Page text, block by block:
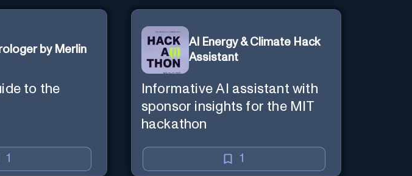
by Merlin
to the
1
AI Energy & Climate Hack
Assistant
Informative AI assistant with
sponsor insights for the MIT
hackathon
1